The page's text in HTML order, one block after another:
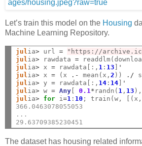
Let’s train this model on the Housing
Machine Learning Repository.
julia> url =
"https://
julia> rawdata =
julia> x = rawdata[:, 1 : 13
'
julia> x = (x .- mean(x,2 )) ./
julia> y = rawdata[:, 14 : 14
'
julia> w = Any [ 0.1* randn( 1 , 13
julia> for i=1 : 10 ; train(w,
366.0463078055053
...
29.63709385230451
The dataset has housing related